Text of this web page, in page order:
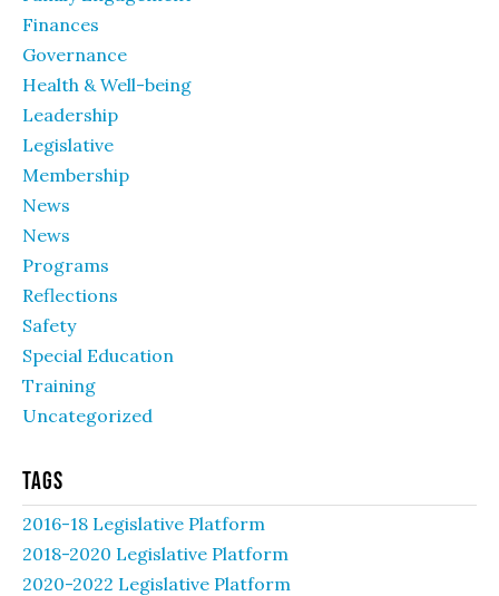
Finances
Governance
Health & Well-being
Leadership
Legislative
Membership
News
News
Programs
Reflections
Safety
Special Education
Training
Uncategorized
Tags
2016-18 Legislative Platform
2018-2020 Legislative Platform
2020-2022 Legislative Platform